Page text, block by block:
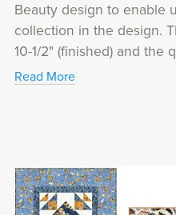
Beauty design to enable
collection in the design.
10-1/2" (finished) and the
Read More